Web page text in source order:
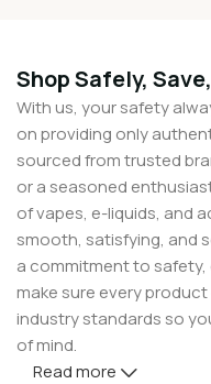
Shop Safely,
With us, your safety
on providing only
sourced from trusted
or a seasoned
of vapes, e-liquids, and
smooth, satisfying, and
a commitment to safety,
make sure every
industry standards so
of mind.
Read more